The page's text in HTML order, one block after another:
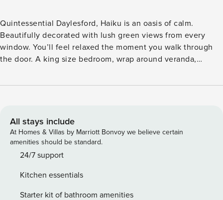
Quintessential Daylesford, Haiku is an oasis of calm.
Beautifully decorated with lush green views from every
window. You’ll feel relaxed the moment you walk through
the door. A king size bedroom, wrap around veranda,
Coffee Pod machine. A gas log fire, king size bed and cosy
Lake Daylesford and the iconic Lake House restaurant.
You’ll fall in love with Haiku.
All stays include
At Homes & Villas by Marriott Bonvoy we believe certain
amenities should be standard.
24/7 support
Kitchen essentials
Starter kit of bathroom amenities